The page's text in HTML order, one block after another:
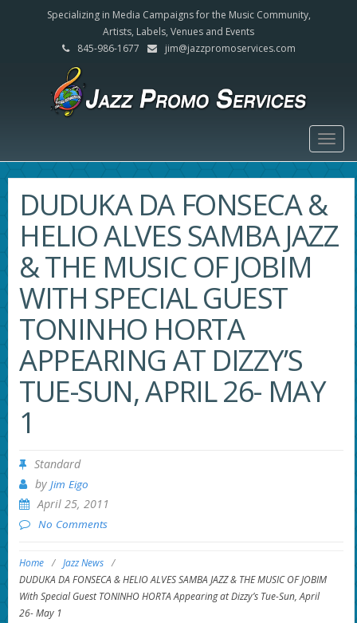
Specializing in Media Campaigns for the Music Community,
Artists, Labels, Venues and Events
845-986-1677
jim@jazzpromoservices.com
DUDUKA DA FONSECA &
HELIO ALVES SAMBA JAZZ
& THE MUSIC OF JOBIM
WITH SPECIAL GUEST
TONINHO HORTA
APPEARING AT DIZZY’S
TUE-SUN, APRIL 26- MAY
1
Standard
by Jim Eigo
April 25, 2011
No Comments
Home / Jazz News /
DUDUKA DA FONSECA & HELIO ALVES SAMBA JAZZ & THE MUSIC OF JOBIM
With Special Guest TONINHO HORTA Appearing at Dizzy’s Tue-Sun, April
26- May 1